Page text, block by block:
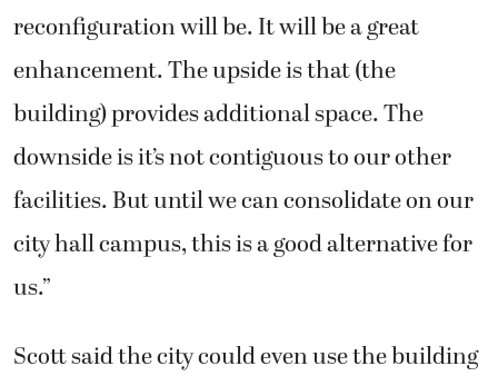
reconfiguration will be. It will be a great
enhancement. The upside is that (the
building) provides additional space. The
downside is it’s not contiguous to our other
facilities. But until we can consolidate on our
city hall campus, this is a good alternative for
us.”
Scott said the city could even use the building